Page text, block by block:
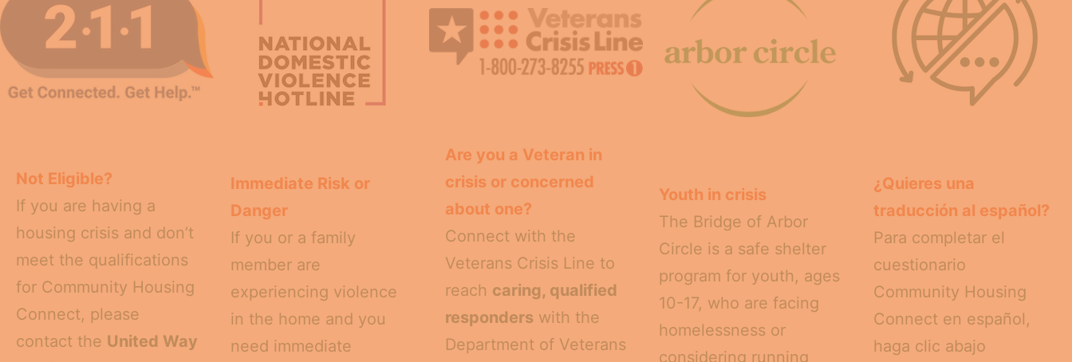
Not Eligible?
If you are having a
housing crisis and don’t
meet the qualifications
for Community Housing
Connect, please
contact the United Way
Immediate Risk or
Danger
If you or a family
member are
experiencing violence
in the home and you
need immediate
Are you a Veteran in
crisis or concerned
about one?
Connect with the
Veterans Crisis Line to
reach caring, qualified
responderswith the
Department of Veterans
Youth in crisis
The Bridge of Arbor
Circle is a safe shelter
program for youth, ages
10-17, who are facing
homelessness or
considering running
¿Quieres una
traducción al español?
Para completar el
cuestionario
Community Housing
Connect en español,
haga clic abajo